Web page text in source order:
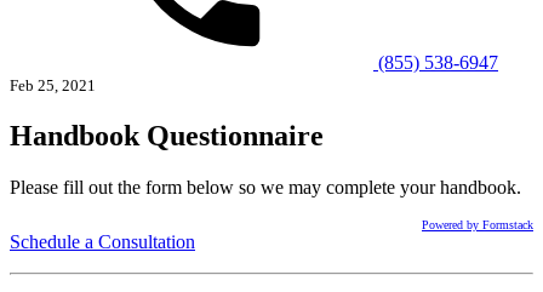
(855) 538-6947
Feb 25, 2021
Handbook Questionnaire
Please fill out the form below so we may complete your handbook.
Powered by Formstack
Schedule a Consultation